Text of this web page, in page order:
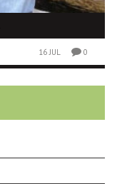
16 JUL 0